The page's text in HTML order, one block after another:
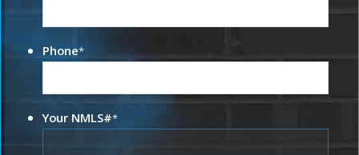
Phone*
Your NMLS#*